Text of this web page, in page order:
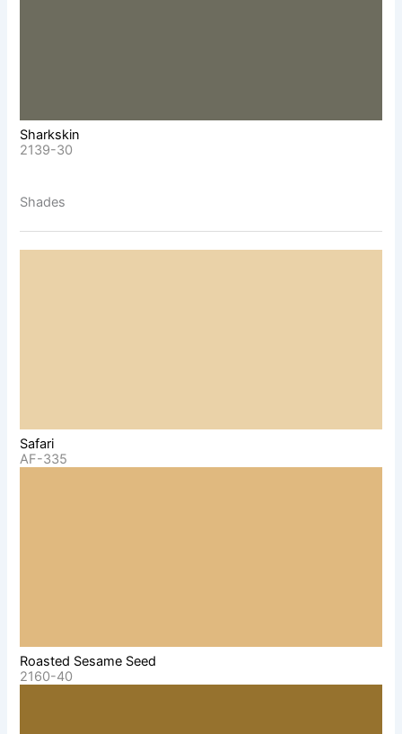
Sharkskin
2139-30
Shades
Safari
AF-335
Roasted Sesame Seed
2160-40